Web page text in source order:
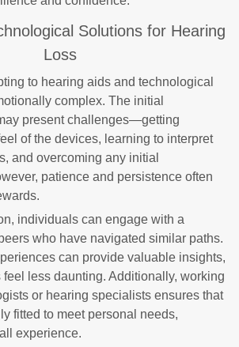
Solutions for Hearing
Loss
to hearing aids and technological
complex. The initial
present challenges—getting
of the devices, learning to interpret
and overcoming any initial
patience and persistence often
individuals can engage with a
who have navigated similar paths.
can provide valuable insights,
feel less daunting. Additionally, working
or hearing specialists ensures that
fitted to meet personal needs,
experience.